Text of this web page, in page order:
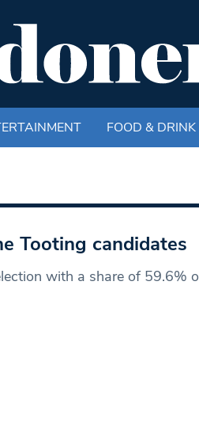
FOOD & DRINK
Tooting candidates
with a share of 59.6%